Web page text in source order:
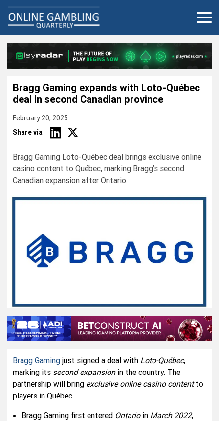
content
Bragg Gaming expands with Loto-Québec
deal in second Canadian province
February 20, 2025
Share via
Bragg Gaming Loto-Québec deal brings exclusive online
casino content to Québec, marking Bragg’s second
Canadian expansion after Ontario.
Bragg Gaming just signed a deal with Loto-Québec,
marking its second expansionin the country. The
partnership will bring exclusive online casino contentto
players in Québec.
Bragg Gaming first entered Ontarioin March 2022,